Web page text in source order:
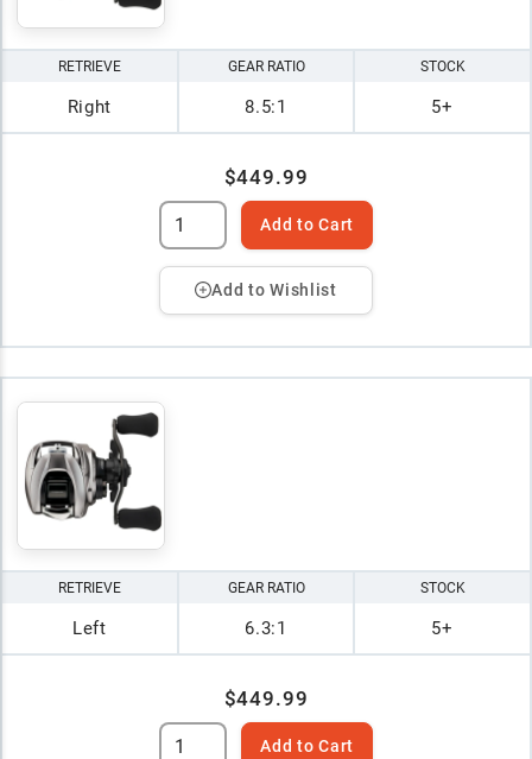
RETRIEVE
Right
GEAR RATIO
8.5:1
STOCK
5+
$449.99
Add to Cart
Add to Wishlist
RETRIEVE
Left
GEAR RATIO
6.3:1
STOCK
5+
$449.99
Add to Cart